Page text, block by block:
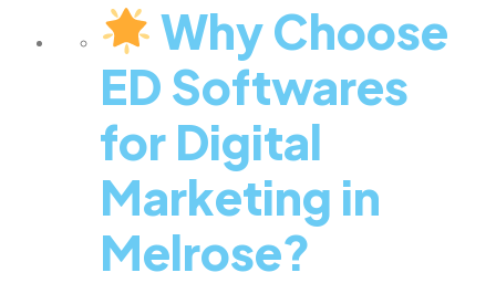
Why Choose
ED Softwares
for Digital
Marketing in
Melrose?